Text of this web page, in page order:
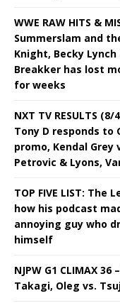
WWE RAW HITS &
Summerslam and
Knight, Becky
Breakker has lost
for weeks
NXT TV RESULTS
Tony D responds to
promo, Kendal Grey
Petrovic & Lyons,
TOP FIVE LIST: The
how his podcast
annoying guy who
himself
NJPW G1 CLIMAX 36
Takagi, Oleg vs.